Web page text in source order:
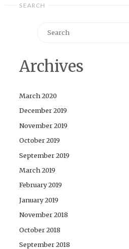
SEARCH
Archives
March 2020
December 2019
November 2019
October 2019
September 2019
March 2019
February 2019
January 2019
November 2018
October 2018
September 2018